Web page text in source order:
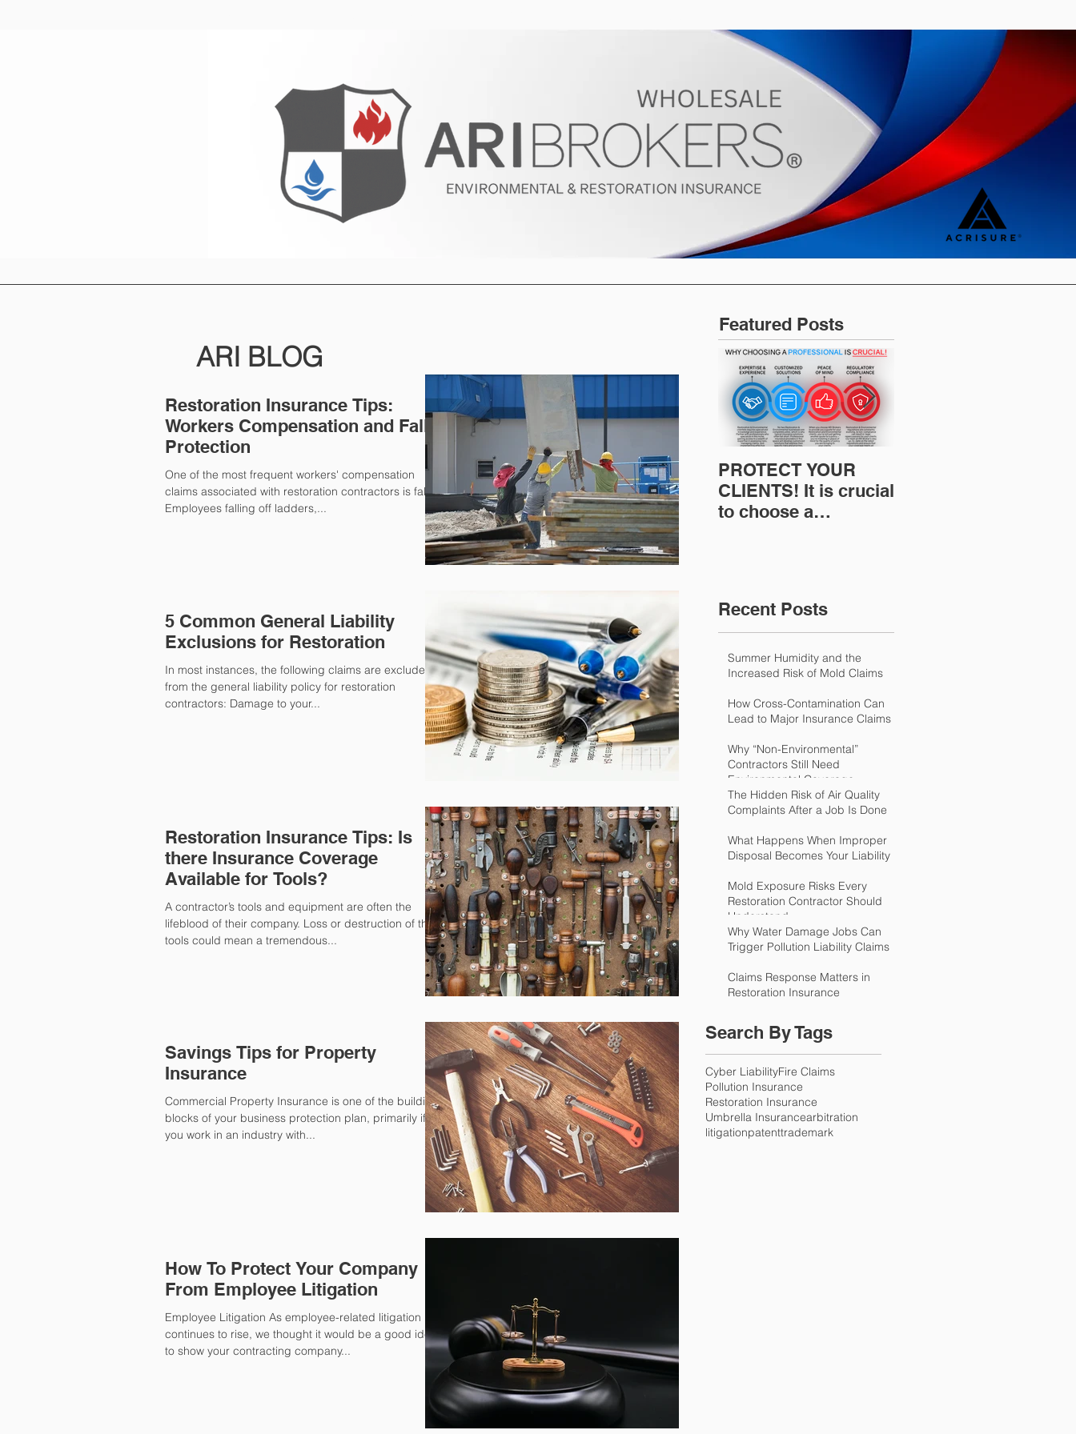
ARI BLOG
Restoration Insurance Tips:
Workers Compensation and Fall
Protection
One of the most frequent workers' compensation
claims associated with restoration contractors is falls.
Employees falling off ladders,...
5 Common General Liability
Exclusions for Restoration
In most instances, the following claims are excluded
from the general liability policy for restoration
contractors: Damage to your...
Restoration Insurance Tips: Is
there Insurance Coverage
Available for Tools?
A contractor’s tools and equipment are often the
lifeblood of their company. Loss or destruction of their
tools could mean a tremendous...
Savings Tips for Property
Insurance
Commercial Property Insurance is one of the building
blocks of your business protection plan, primarily if
you work in an industry with...
How To Protect Your Company
From Employee Litigation
Employee Litigation As employee-related litigation
continues to rise, we thought it would be a good idea
to show your contracting company...
Featured Posts
PROTECT YOUR
CLIENTS! It is crucial
to choose a
Recent Posts
Summer Humidity and the
Increased Risk of Mold Claims
How Cross-Contamination Can
Lead to Major Insurance Claims
Why “Non-Environmental”
Contractors Still Need
Environmental Coverage
The Hidden Risk of Air Quality
Complaints After a Job Is Done
What Happens When Improper
Disposal Becomes Your Liability
Mold Exposure Risks Every
Restoration Contractor Should
Understand
Why Water Damage Jobs Can
Trigger Pollution Liability Claims
Claims Response Matters in
Restoration Insurance
Search By Tags
Cyber LiabilityFire Claims
Pollution Insurance
Restoration Insurance
Umbrella Insurancearbitration
litigationpatenttrademark